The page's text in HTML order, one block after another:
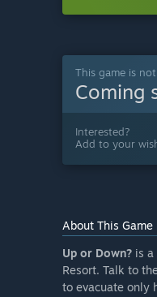
This game is
Coming
Interested?
Add to your
About This Game
Up or Down? is a
Resort. Talk to
to evacuate only